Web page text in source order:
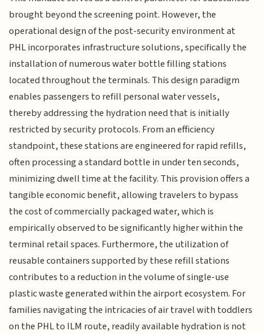
brought beyond the screening point. However, the
operational design of the post-security environment at
PHL incorporates infrastructure solutions, specifically the
installation of numerous water bottle filling stations
located throughout the terminals. This design paradigm
enables passengers to refill personal water vessels,
thereby addressing the hydration need that is initially
restricted by security protocols. From an efficiency
standpoint, these stations are engineered for rapid refills,
often processing a standard bottle in under ten seconds,
minimizing dwell time at the facility. This provision offers a
tangible economic benefit, allowing travelers to bypass
the cost of commercially packaged water, which is
empirically observed to be significantly higher within the
terminal retail spaces. Furthermore, the utilization of
reusable containers supported by these refill stations
contributes to a reduction in the volume of single-use
plastic waste generated within the airport ecosystem. For
families navigating the intricacies of air travel with toddlers
on the PHL to ILM route, readily available hydration is not